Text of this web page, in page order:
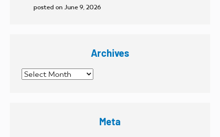
posted on June 9, 2026
Archives
Archives
Meta